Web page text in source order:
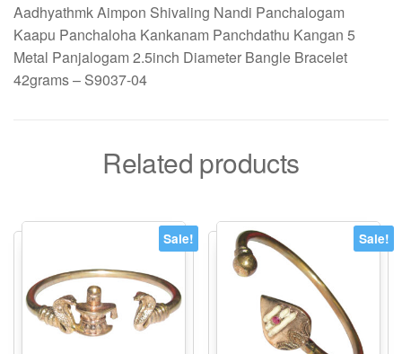
Aadhyathmk Aimpon Shivaling Nandi Panchalogam
Kaapu Panchaloha Kankanam Panchdathu Kangan 5
Metal Panjalogam 2.5inch Diameter Bangle Bracelet
42grams – S9037-04
Related products
Sale! Sale!